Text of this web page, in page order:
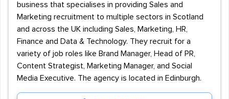
business that specialises in providing Sales and
Marketing recruitment to multiple sectors in Scotland
and across the UK including Sales, Marketing, HR,
Finance and Data & Technology. They recruit for a
variety of job roles like Brand Manager, Head of PR,
Content Strategist, Marketing Manager, and Social
Media Executive. The agency is located in Edinburgh.